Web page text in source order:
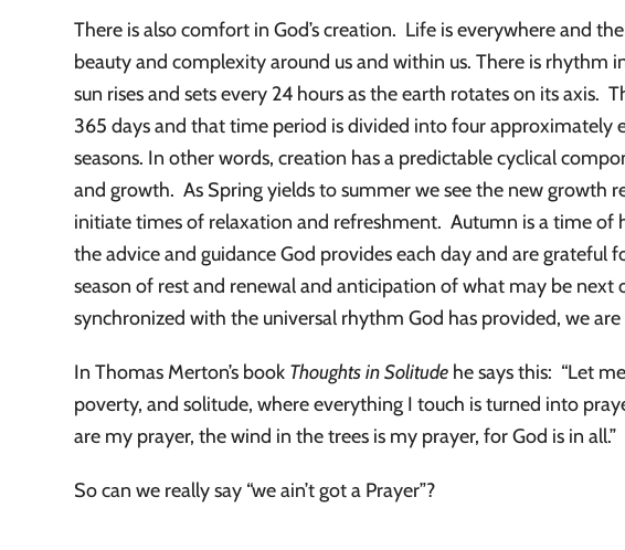
There is also comfort in God’s creation. Life is everywhere and
beauty and complexity around us and within us. There is rhythm
sun rises and sets every 24 hours as the earth rotates on its axis.
365 days and that time period is divided into four approximately
seasons. In other words, creation has a predictable cyclical
and growth. As Spring yields to summer we see the new growth
initiate times of relaxation and refreshment. Autumn is a time of
the advice and guidance God provides each day and are
season of rest and renewal and anticipation of what may be
synchronized with the universal rhythm God has provided, we are
In Thomas Merton’s book Thoughts in Solitude he says this: “Let
poverty, and solitude, where everything I touch is turned into
are my prayer, the wind in the trees is my prayer, for God is in all.”
So can we really say “we ain’t got a Prayer”?